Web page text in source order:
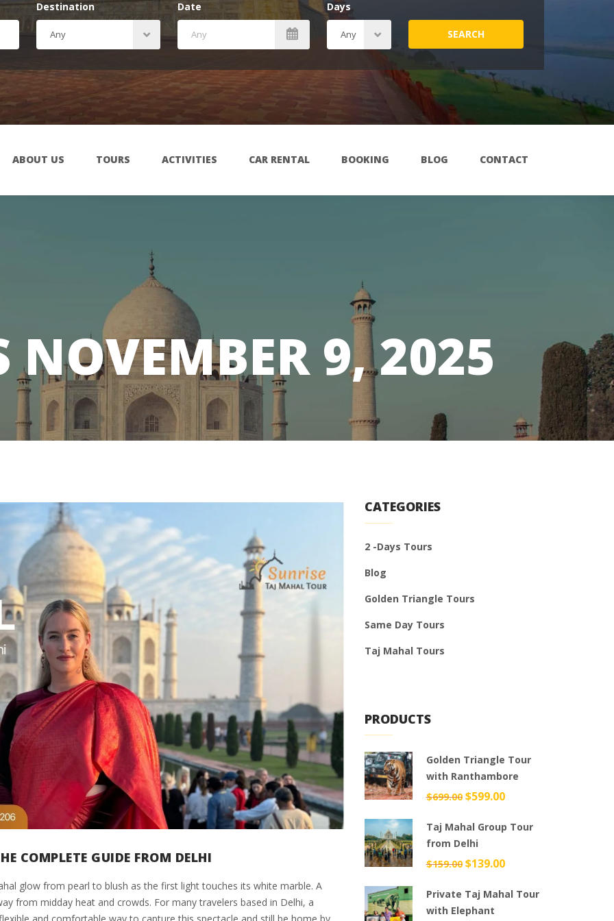
Destination Date Days
SEARCH
ABOUT US TOURS ACTIVITIES CAR RENTAL BOOKING BLOG CONTACT
NOVEMBER 9, 2025
COMPLETE GUIDE FROM DELHI
glow from pearl to blush as the first light touches its white marble. A
from midday heat and crowds. For many travelers based in Delhi, a
CATEGORIES
2 -Days Tours
Blog
Golden Triangle Tours
Same Day Tours
Taj Mahal Tours
PRODUCTS
Golden Triangle Tour
with Ranthambore
$699.00 Original
was:
$699.00.
$599.00Current
is:
Taj Mahal Group Tour
from Delhi
$159.00 Original
was:
$159.00.
$139.00Current
is:
Private Taj Mahal Tour
with Elephant